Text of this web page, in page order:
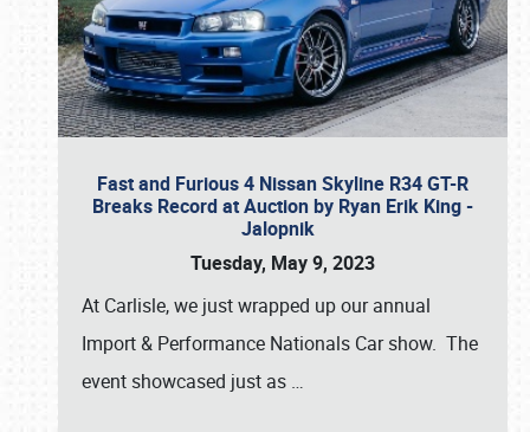
Fast and Furious 4 Nissan Skyline R34 GT-R
Breaks Record at Auction by Ryan Erik King -
Jalopnik
Tuesday, May 9, 2023
At Carlisle, we just wrapped up our annual
Import & Performance Nationals Car show. The
event showcased just as …